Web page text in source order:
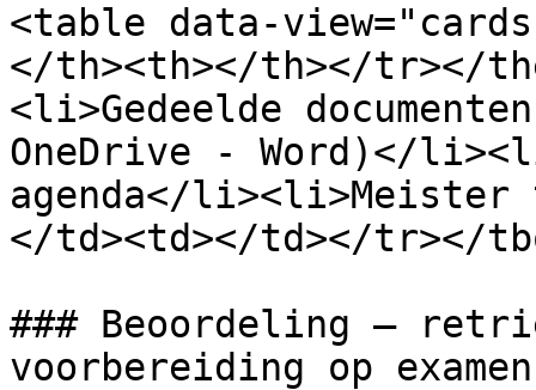
<table data-
</th><th></th></tr></
<li>Gedeelde
OneDrive - Word)</
agenda</
</td><td></td></tr></
### Beoordeling –
voorbereiding op